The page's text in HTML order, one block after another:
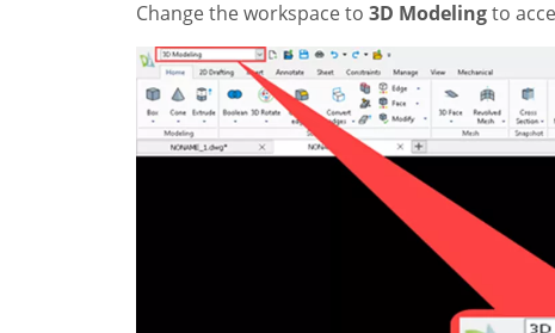
Change the workspace to 3D Modelingto